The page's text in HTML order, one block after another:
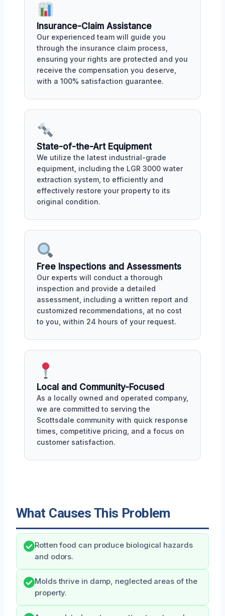
Insurance-Claim Assistance
Our experienced team will guide you
through the insurance claim process,
ensuring your rights are protected and you
receive the compensation you deserve,
with a 100% satisfaction guarantee.
State-of-the-Art Equipment
We utilize the latest industrial-grade
equipment, including the LGR 3000 water
extraction system, to efficiently and
effectively restore your property to its
original condition.
Free Inspections and Assessments
Our experts will conduct a thorough
inspection and provide a detailed
assessment, including a written report and
customized recommendations, at no cost
to you, within 24 hours of your request.
Local and Community-Focused
As a locally owned and operated company,
we are committed to serving the
Scottsdale community with quick response
times, competitive pricing, and a focus on
customer satisfaction.
What Causes This Problem
Rotten food can produce biological hazards
and odors.
Molds thrive in damp, neglected areas of the
property.